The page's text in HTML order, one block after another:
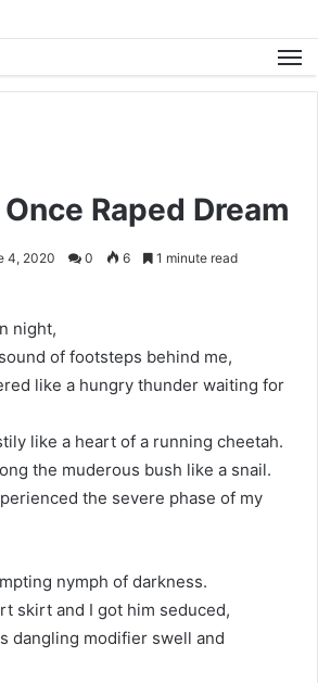
Raped Dream
4, 2020 0 6 1 minute read
night,
of footsteps behind me,
like a hungry thunder waiting for
like a heart of a running cheetah.
the muderous bush like a snail.
the severe phase of my
nymph of darkness.
skirt and I got him seduced,
dangling modifier swell and